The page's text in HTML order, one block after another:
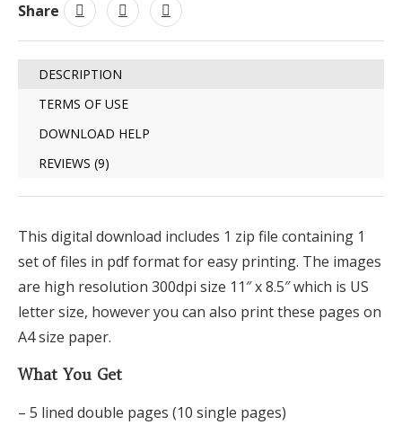
Share
DESCRIPTION
TERMS OF USE
DOWNLOAD HELP
REVIEWS (9)
This digital download includes 1 zip file containing 1
set of files in pdf format for easy printing. The images
are high resolution 300dpi size 11″ x 8.5″ which is US
letter size, however you can also print these pages on
A4 size paper.
What You Get
– 5 lined double pages (10 single pages)